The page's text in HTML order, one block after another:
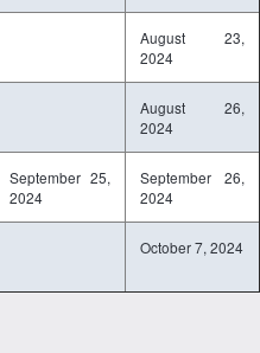
August 23,
2024
August 26,
2024
September 25,
2024
September 26,
2024
October 7, 2024